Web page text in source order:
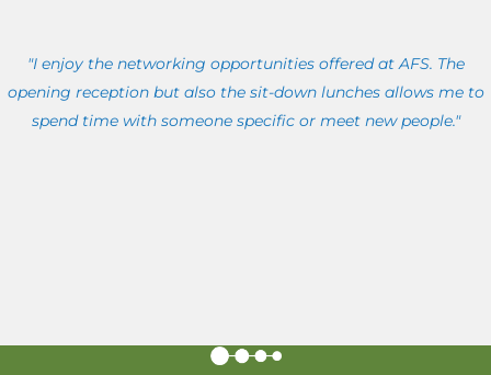
"I enjoy the networking opportunities offered at AFS. The
opening reception but also the sit-down lunches allows me to
spend time with someone specific or meet new people."